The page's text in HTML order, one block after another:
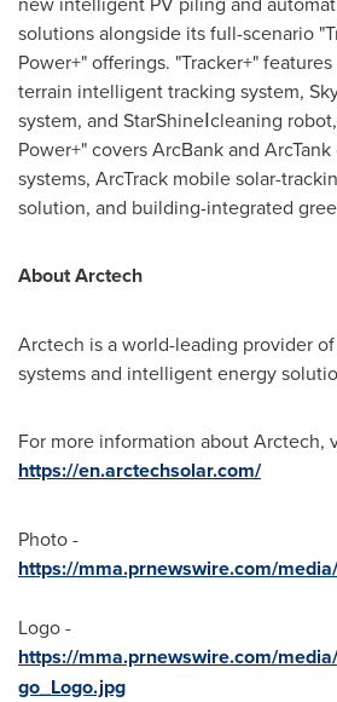
solutions alongside its full-scenario
Power+" offerings. "Tracker+"
terrain intelligent tracking system,
system, and StarShineⅠcleaning
Power+" covers ArcBank and
systems, ArcTrack mobile solar-
solution, and building-integrated
About Arctech
Arctech is a world-leading provider
systems and intelligent energy
For more information about Arctech,
https://en.arctechsolar.com/
Photo -
https://mma.prnewswire.com/
Logo -
https://mma.prnewswire.com/
go_Logo.jpg